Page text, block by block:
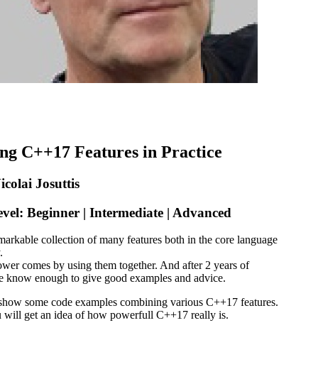
C++17 Features in Practice
Josuttis
Beginner | Intermediate | Advanced
collection of many features both in the core language
comes by using them together. And after 2 years of
know enough to give good examples and advice.
some code examples combining various C++17 features.
will get an idea of how powerfull C++17 really is.